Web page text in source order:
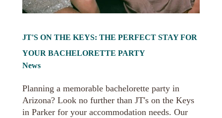
JT'S ON THE KEYS: THE PERFECT STAY FOR
YOUR BACHELORETTE PARTY
News
Planning a memorable bachelorette party in
Arizona? Look no further than JT's on the Keys
in Parker for your accommodation needs. Our